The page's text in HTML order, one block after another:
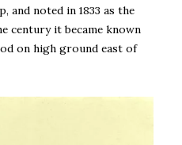
and noted in 1833 as the
century it became known
on high ground east of